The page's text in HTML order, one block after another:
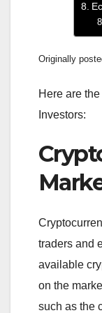
Originally
Here are
Investors:
traders and
available
on the
such as the